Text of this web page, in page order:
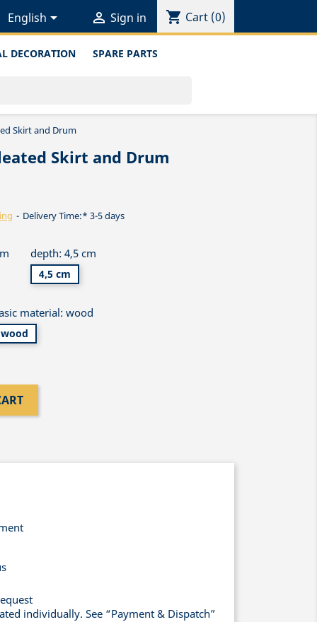
English  Sign in shopping_cart Cart (0)
DECORATION SPARE PARTS
Skirt and Drum
Skirt and Drum
Delivery Time:* 3-5 days
depth: 4,5 cm
4,5 cm
material: wood
wood
individually. See “Payment & Dispatch”